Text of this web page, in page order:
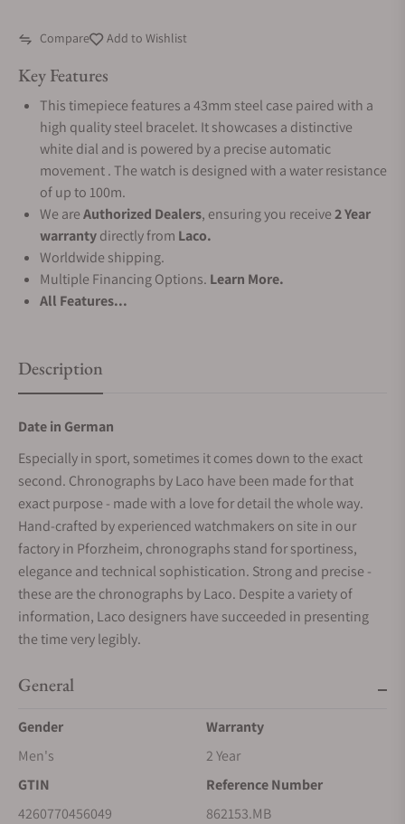
Compare Add to Wishlist
Key Features
This timepiece features a 43mm steel case paired with a
high quality steel bracelet. It showcases a distinctive
white dial and is powered by a precise automatic
movement . The watch is designed with a water resistance
of up to 100m.
We areAuthorized Dealers, ensuring you receive2 Year
warrantydirectly from Laco.
Worldwide shipping.
Multiple Financing Options. Learn More.
All Features...
Description
Date in German
Especially in sport, sometimes it comes down to the exact
second. Chronographs by Laco have been made for that
exact purpose - made with a love for detail the whole way.
Hand-crafted by experienced watchmakers on site in our
factory in Pforzheim, chronographs stand for sportiness,
elegance and technical sophistication. Strong and precise -
these are the chronographs by Laco. Despite a variety of
information, Laco designers have succeeded in presenting
the time very legibly.
General
Gender
Men's
Warranty
2 Year
GTIN
4260770456049
Reference Number
862153.MB